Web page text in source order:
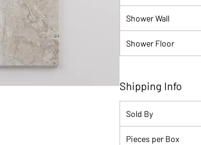
Shower Wall
Shower Floor
Shipping Info
Sold By
Pieces per Box